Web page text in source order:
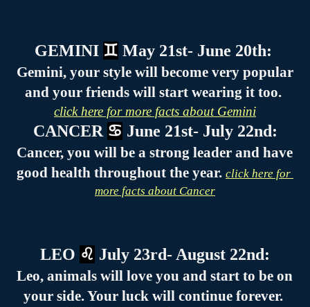
GEMINI ♊ May 21st- June 20th:
Gemini, your style will become very popular
click here for more facts about Gemini
CANCER ♋ June 21st- July 22nd:
Cancer, you will be a strong leader and have
good health throughout the year. click here for
more facts about Cancer
LEO ♌ July 23rd- August 22nd:
Leo, animals will love you and start to be on